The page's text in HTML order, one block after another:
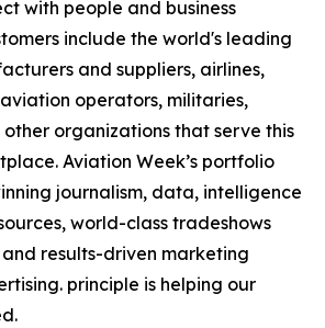
with people and business
include the world's leading
and suppliers, airlines,
operators, militaries,
organizations that serve this
Aviation Week’s portfolio
journalism, data, intelligence
world-class tradeshows
results-driven marketing
principle is helping our